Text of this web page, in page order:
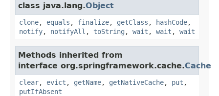
class java.lang.Object
clone, equals , finalize, getClass , hashCode,
notify, notifyAll , toString , wait , wait , wait
Methods inherited from
interface org.springframework.cache.Cache
clear, evict , getName, getNativeCache, put ,
putIfAbsent